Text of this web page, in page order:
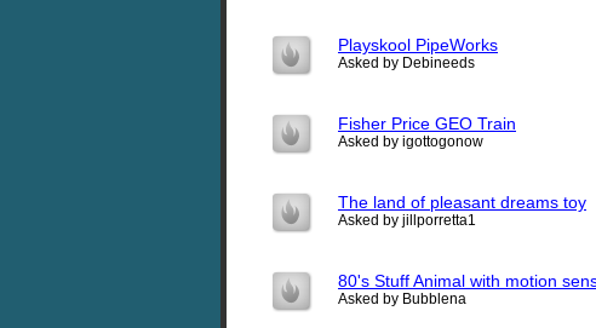
Playskool PipeWorks
Asked by Debineeds
Fisher Price GEO Train
Asked by igottogonow
The land of pleasant dreams toy
Asked by jillporretta1
80's Stuff Animal with motion
Asked by Bubblena